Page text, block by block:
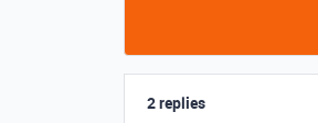
2 replies